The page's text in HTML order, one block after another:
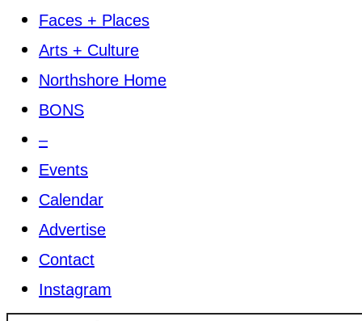
Faces + Places
Arts + Culture
Northshore Home
BONS
–
Events
Calendar
Advertise
Contact
Instagram